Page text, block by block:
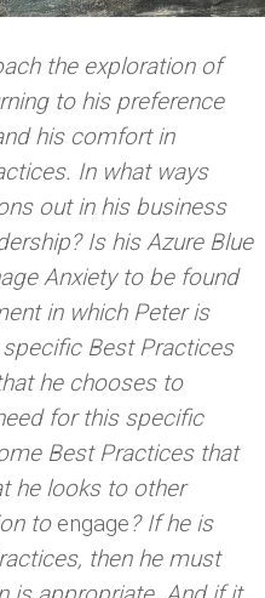
the exploration of
to his preference
his comfort in
In what ways
out in his business
Is his Azure Blue
Anxiety to be found
in which Peter is
Best Practices
he chooses to
for this specific
Best Practices that
he looks to other
toengage? If he is
then he must